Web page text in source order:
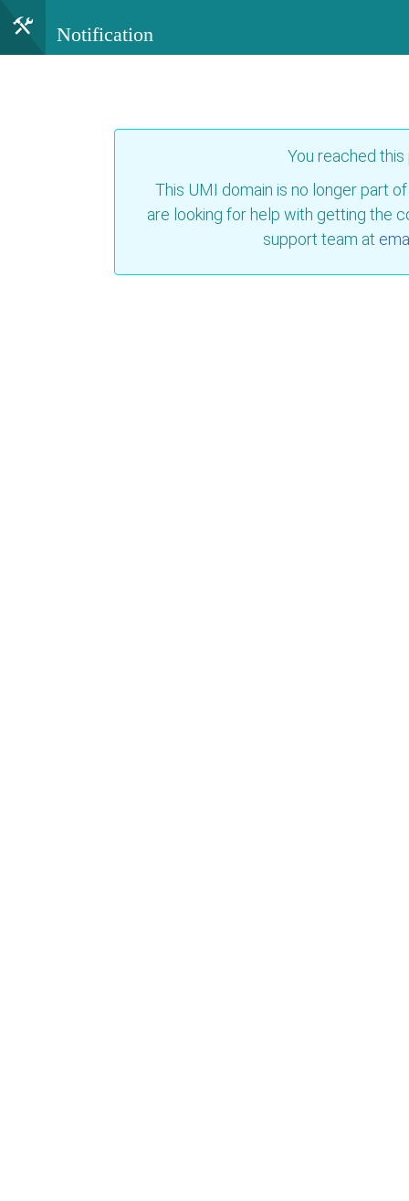
Notification
You reached
This UMI domain is no longer part
are looking for help with getting the
support team at